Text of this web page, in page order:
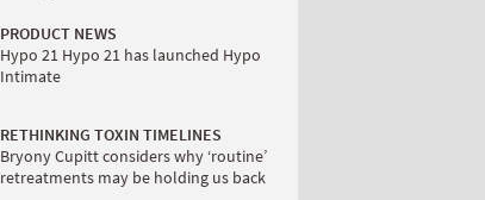
PRODUCT NEWS
Hypo 21 Hypo 21 has launched Hypo
Intimate
RETHINKING TOXIN TIMELINES
Bryony Cupitt considers why ‘routine’
retreatments may be holding us back